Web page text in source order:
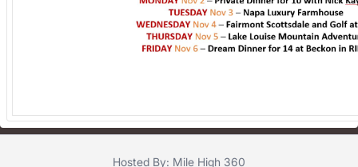
Hosted By: Mile High 360